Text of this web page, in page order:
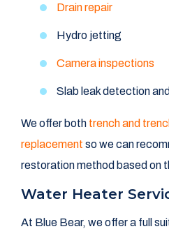
Drain repair
Hydro jetting
Camera inspections
Slab leak detection
We offer both trench and
replacement so we can
restoration method based on
Water Heater
At Blue Bear, we offer a full